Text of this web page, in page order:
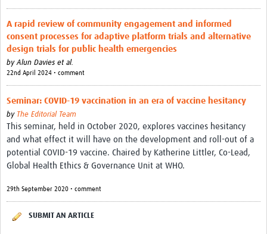
Theme areas
Connectors in Engagement
Engagement with Vaccine Studies
School Engagement
Epidemic Preparedness and Response
Journals
Climate and Health
A rapid review of community engagement and informed
consent processes for adaptive platform trials and alternative
design trials for public health emergencies
byAlun Davies et al.
22nd April 2024 • comment
Seminar: COVID-19 vaccination in an era of vaccine hesitancy
by The Editorial Team
This seminar, held in October 2020, explores vaccines hesitancy
and what effect it will have on the development and roll-out of a
potential COVID-19 vaccine. Chaired by Katherine Littler, Co-Lead,
Global Health Ethics & Governance Unit at WHO.
29th September 2020 • comment
SUBMIT AN ARTICLE